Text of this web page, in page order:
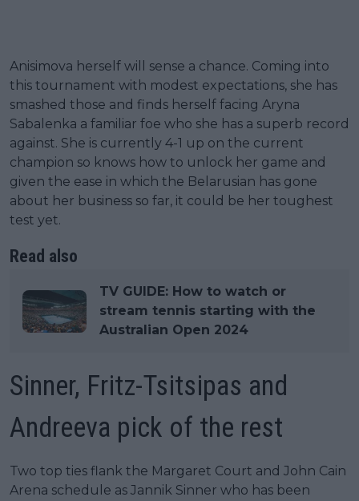
Anisimova herself will sense a chance. Coming into
this tournament with modest expectations, she has
smashed those and finds herself facing Aryna
Sabalenka a familiar foe who she has a superb record
against. She is currently 4-1 up on the current
champion so knows how to unlock her game and
given the ease in which the Belarusian has gone
about her business so far, it could be her toughest
test yet.
Read also
TV GUIDE: How to watch or
stream tennis starting with the
Australian Open 2024
Sinner, Fritz-Tsitsipas and
Andreeva pick of the rest
Two top ties flank the Margaret Court and John Cain
Arena schedule as Jannik Sinner who has been